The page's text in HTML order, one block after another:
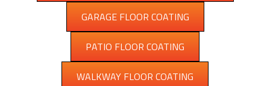
GARAGE FLOOR COATING
PATIO FLOOR COATING
WALKWAY FLOOR COATING